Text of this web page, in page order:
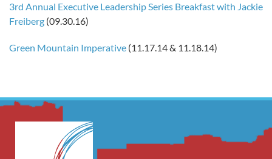
3rd Annual Executive Leadership Series Breakfast with Jackie
Freiberg (09.30.16)
Green Mountain Imperative (11.17.14 & 11.18.14)